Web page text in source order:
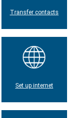
Transfer contacts
Set up internet